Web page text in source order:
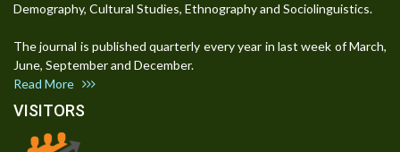
Demography, Cultural Studies, Ethnography and Sociolinguistics.
The journal is published quarterly every year in last week of March,
June, September and December.
Read More
VISITORS